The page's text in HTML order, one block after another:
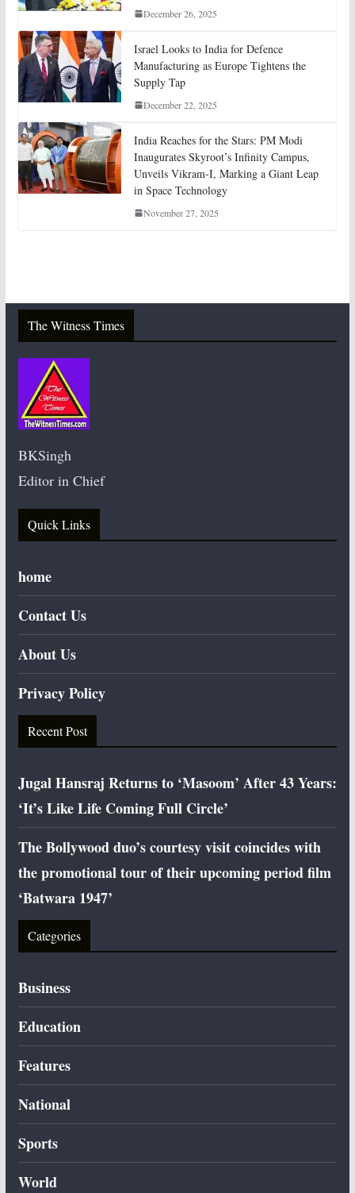
December 26, 2025
Israel Looks to India for Defence
Manufacturing as Europe Tightens the
Supply Tap
December 22, 2025
India Reaches for the Stars: PM Modi
Inaugurates Skyroot’s Infinity Campus,
Unveils Vikram-I, Marking a Giant Leap
in Space Technology
November 27, 2025
The Witness Times
BKSingh
Editor in Chief
Quick Links
home
Contact Us
About Us
Privacy Policy
Recent Post
Jugal Hansraj Returns to ‘Masoom’ After 43 Years:
‘It’s Like Life Coming Full Circle’
The Bollywood duo’s courtesy visit coincides with
the promotional tour of their upcoming period film
‘Batwara 1947’
Categories
Business
Education
Features
National
Sports
World